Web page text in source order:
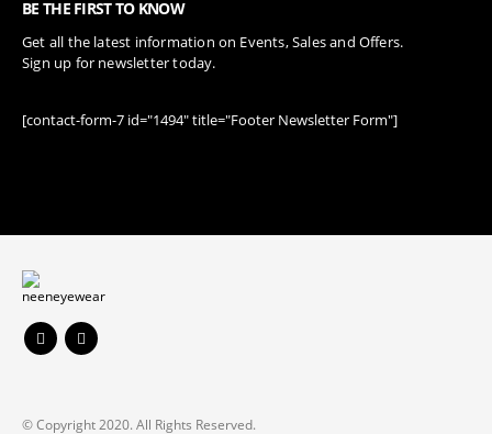
BE THE FIRST TO KNOW
Get all the latest information on Events, Sales and Offers.
Sign up for newsletter today.
[contact-form-7 id="1494" title="Footer Newsletter Form"]
© Copyright 2020. All Rights Reserved.